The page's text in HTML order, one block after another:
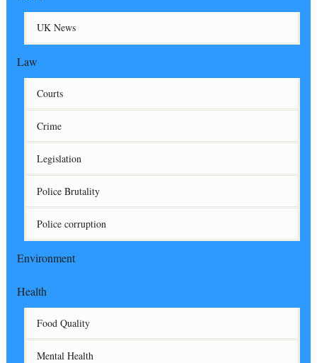
UK News
Law
Courts
Crime
Legislation
Police Brutality
Police corruption
Environment
Health
Food Quality
Mental Health